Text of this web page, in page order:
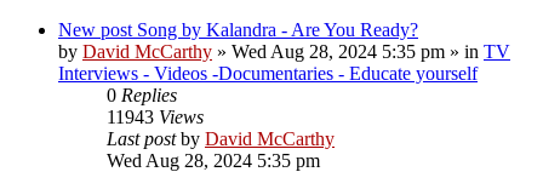
New post Song by Kalandra - Are You Ready?
by David McCarthy » Wed Aug 28, 2024 5:35 pm » in TV
Interviews - Videos -Documentaries - Educate yourself
0 Replies
11943 Views
Last postby David McCarthy
Wed Aug 28, 2024 5:35 pm